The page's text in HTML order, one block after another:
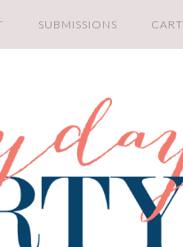
SUBMISSIONS CART